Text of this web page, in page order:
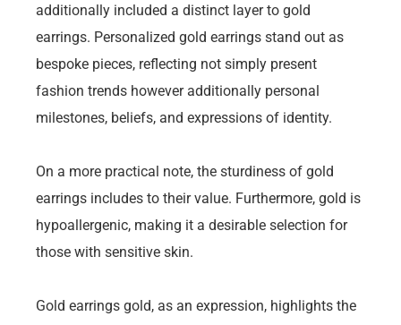
additionally included a distinct layer to gold
earrings. Personalized gold earrings stand out as
bespoke pieces, reflecting not simply present
fashion trends however additionally personal
milestones, beliefs, and expressions of identity.
On a more practical note, the sturdiness of gold
earrings includes to their value. Furthermore, gold is
hypoallergenic, making it a desirable selection for
those with sensitive skin.
Gold earrings gold, as an expression, highlights the